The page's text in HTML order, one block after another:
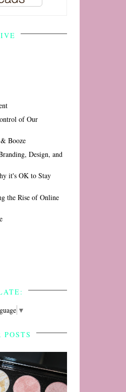
of Our
Booze
Design, and
it's OK to Stay
the Rise of Online
▼
POSTS